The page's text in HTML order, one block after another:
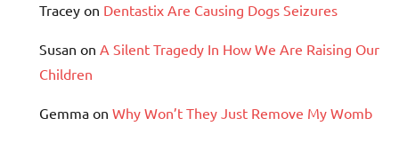
Tracey on Dentastix Are Causing Dogs Seizures
Susan on A Silent Tragedy In How We Are Raising Our
Children
Gemma on Why Won’t They Just Remove My Womb